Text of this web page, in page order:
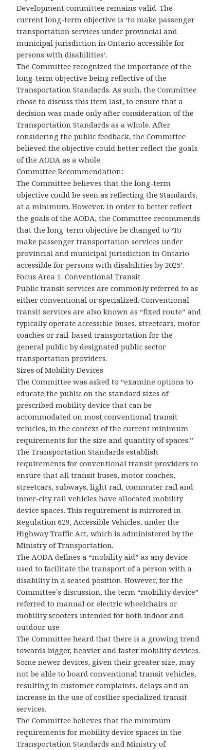
Development committee remains valid. The
current long-term objective is ‘to make passenger
transportation services under provincial and
municipal jurisdiction in Ontario accessible for
persons with disabilities’.
The Committee recognized the importance of the
long-term objective being reflective of the
Transportation Standards. As such, the Committee
chose to discuss this item last, to ensure that a
decision was made only after consideration of the
Transportation Standards as a whole. After
considering the public feedback, the Committee
believed the objective could better reflect the goals
of the AODA as a whole.
Committee Recommendation:
The Committee believes that the long-term
objective could be seen as reflecting the Standards,
at a minimum. However, in order to better reflect
the goals of the AODA, the Committee recommends
that the long-term objective be changed to ‘To
make passenger transportation services under
provincial and municipal jurisdiction in Ontario
accessible for persons with disabilities by 2025’.
Focus Area 1: Conventional Transit
Public transit services are commonly referred to as
either conventional or specialized. Conventional
transit services are also known as “fixed route” and
typically operate accessible buses, streetcars, motor
coaches or rail-based transportation for the
general public by designated public sector
transportation providers.
Sizes of Mobility Devices
The Committee was asked to “examine options to
educate the public on the standard sizes of
prescribed mobility device that can be
accommodated on most conventional transit
vehicles, in the context of the current minimum
requirements for the size and quantity of spaces.”
The Transportation Standards establish
requirements for conventional transit providers to
ensure that all transit buses, motor coaches,
streetcars, subways, light rail, commuter rail and
inner-city rail vehicles have allocated mobility
device spaces. This requirement is mirrored in
Regulation 629, Accessible Vehicles, under the
Highway Traffic Act, which is administered by the
Ministry of Transportation.
The AODA defines a “mobility aid” as any device
used to facilitate the transport of a person with a
disability in a seated position. However, for the
Committee`s discussion, the term “mobility device”
referred to manual or electric wheelchairs or
mobility scooters intended for both indoor and
outdoor use.
The Committee heard that there is a growing trend
towards bigger, heavier and faster mobility devices.
Some newer devices, given their greater size, may
not be able to board conventional transit vehicles,
resulting in customer complaints, delays and an
increase in the use of costlier specialized transit
services.
The Committee believes that the minimum
requirements for mobility device spaces in the
Transportation Standards and Ministry of